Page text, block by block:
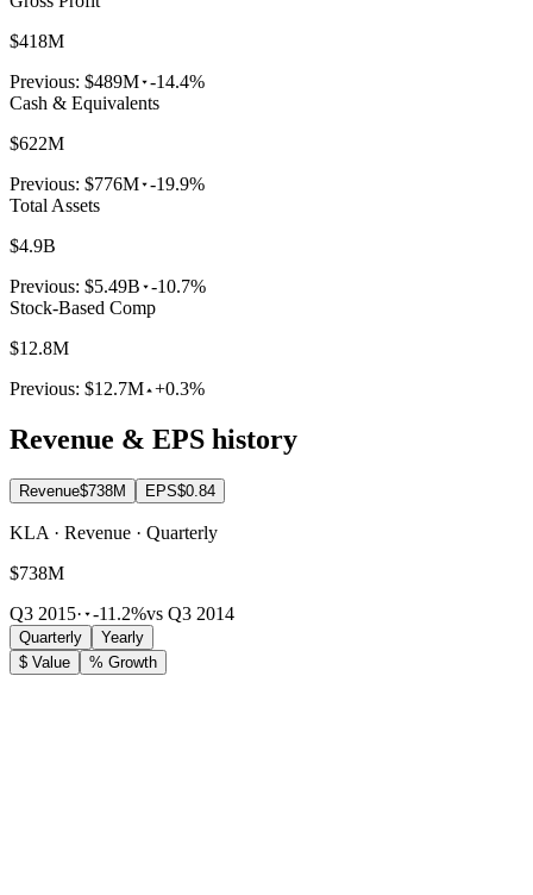
$418M
Previous: $489M -14.4%
Cash & Equivalents
$622M
Previous: $776M -19.9%
Total Assets
$4.9B
Previous: $5.49B -10.7%
Stock-Based Comp
$12.8M
Previous: $12.7M +0.3%
Revenue & EPS history
Revenue$738M EPS$0.84
KLA · Revenue · Quarterly
$738M
Q3 2015· -11.2%vs Q3 2014
Quarterly
Yearly
$ Value
% Growth